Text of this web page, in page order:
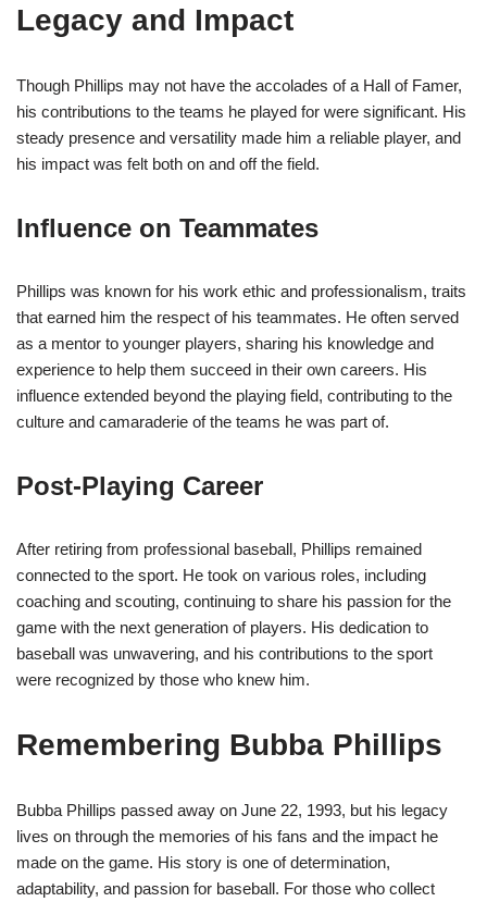
Legacy and Impact
Though Phillips may not have the accolades of a Hall of Famer,
his contributions to the teams he played for were significant. His
steady presence and versatility made him a reliable player, and
his impact was felt both on and off the field.
Influence on Teammates
Phillips was known for his work ethic and professionalism, traits
that earned him the respect of his teammates. He often served
as a mentor to younger players, sharing his knowledge and
experience to help them succeed in their own careers. His
influence extended beyond the playing field, contributing to the
culture and camaraderie of the teams he was part of.
Post-Playing Career
After retiring from professional baseball, Phillips remained
connected to the sport. He took on various roles, including
coaching and scouting, continuing to share his passion for the
game with the next generation of players. His dedication to
baseball was unwavering, and his contributions to the sport
were recognized by those who knew him.
Remembering Bubba Phillips
Bubba Phillips passed away on June 22, 1993, but his legacy
lives on through the memories of his fans and the impact he
made on the game. His story is one of determination,
adaptability, and passion for baseball. For those who collect